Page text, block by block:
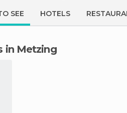
SEE HOTELS
in Metzing